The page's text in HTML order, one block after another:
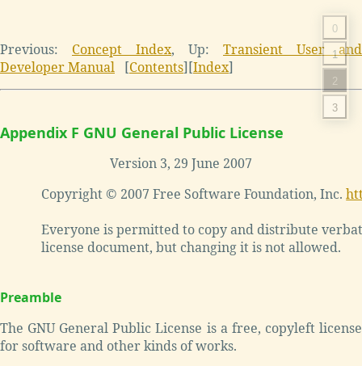
Previous: Concept Index, Up: Transient User and
Developer Manual [Contents][Index]
Appendix F GNU General Public License
Version 3, 29 June 2007
Copyright © 2007 Free Software Foundation, Inc.
Everyone is permitted to copy and distribute
Preamble
The GNU General Public License is a free, copyleft license
for software and other kinds of works.
0
1
2
3